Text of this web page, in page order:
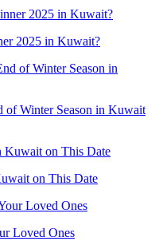
2025 in Kuwait?
of Winter Season in Kuwait
on This Date
Loved Ones